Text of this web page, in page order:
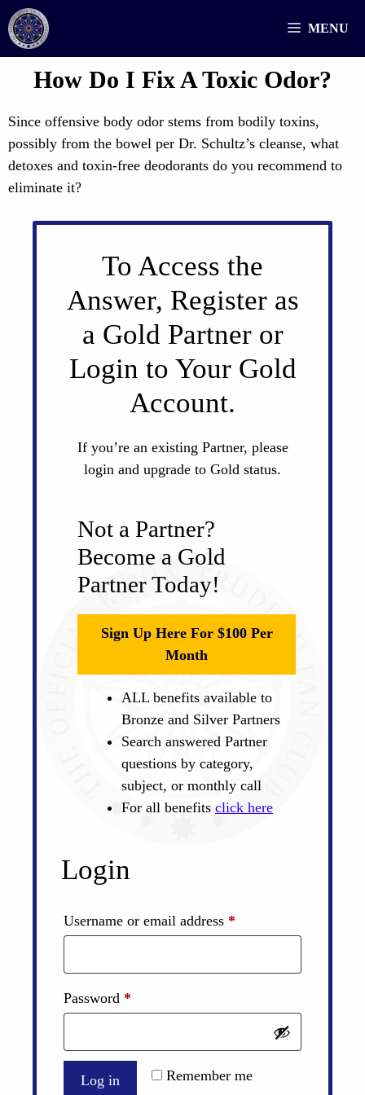
Skip
to
content
MENU
How Do I Fix A Toxic Odor?
Since offensive body odor stems from bodily toxins,
possibly from the bowel per Dr. Schultz’s cleanse, what
detoxes and toxin-free deodorants do you recommend to
eliminate it?
To Access the
Answer, Register as
a Gold Partner or
Login to Your Gold
Account.
If you’re an existing Partner, please
login and upgrade to Gold status.
Not a Partner?
Become a Gold
Partner Today!
Sign Up Here For $100 Per
Month
ALL benefits available to
Bronze and Silver Partners
Search answered Partner
questions by category,
subject, or monthly call
For all benefits click here
Login
Username or email address *
Password *
Remember me
Log in